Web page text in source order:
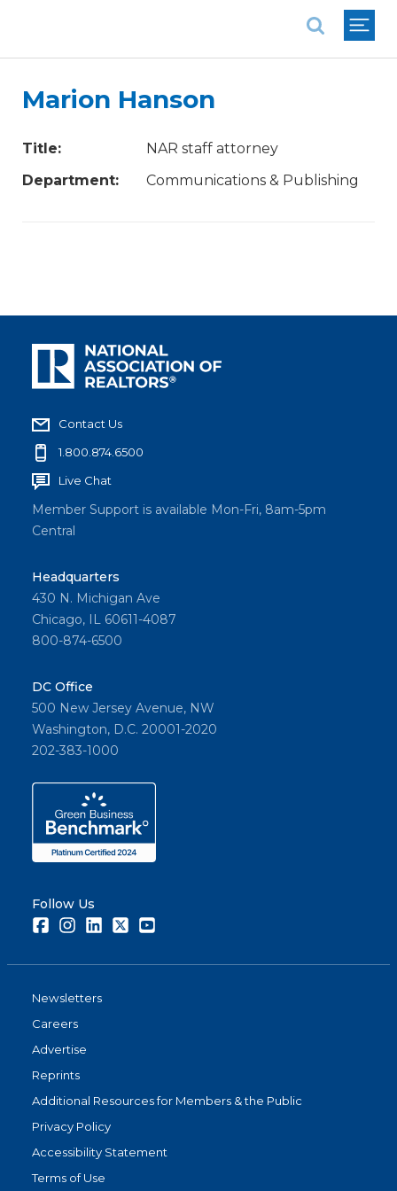
Marion Hanson
Title:
NAR staff attorney
Department:
Communications & Publishing
Contact Us
1.800.874.6500
Live Chat
Member Support is available Mon-Fri, 8am-5pm
Central
Headquarters
430 N. Michigan Ave
Chicago, IL 60611-4087
800-874-6500
DC Office
500 New Jersey Avenue, NW
Washington, D.C. 20001-2020
202-383-1000
Follow Us
FacebookInstagramLinkedInTwitter
Newsletters
Careers
Advertise
Reprints
Additional Resources for Members & the Public
Privacy Policy
Accessibility Statement
Terms of Use